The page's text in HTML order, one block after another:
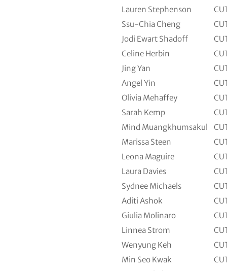
Lauren Stephenson
Ssu-Chia Cheng
Jodi Ewart Shadoff
Celine Herbin
Jing Yan
Angel Yin
Olivia Mehaffey
Sarah Kemp
Mind Muangkhumsakul
Marissa Steen
Leona Maguire
Laura Davies
Sydnee Michaels
Aditi Ashok
Giulia Molinaro
Linnea Strom
Wenyung Keh
Min Seo Kwak